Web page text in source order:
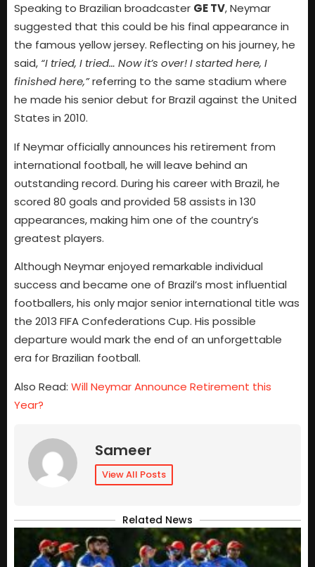
Speaking to Brazilian broadcaster GE TV, Neymar
suggested that this could be his final appearance in
the famous yellow jersey. Reflecting on his journey, he
said, “I tried, I tried… Now it’s over! I started here, I
finished here,”referring to the same stadium where
he made his senior debut for Brazil against the United
States in 2010.
If Neymar officially announces his retirement from
international football, he will leave behind an
outstanding record. During his career with Brazil, he
scored 80 goals and provided 58 assists in 130
appearances, making him one of the country’s
greatest players.
Although Neymar enjoyed remarkable individual
success and became one of Brazil’s most influential
footballers, his only major senior international title was
the 2013 FIFA Confederations Cup. His possible
departure would mark the end of an unforgettable
era for Brazilian football.
Also Read: Will Neymar Announce Retirement this
Year?
Sameer
View All Posts
Related News